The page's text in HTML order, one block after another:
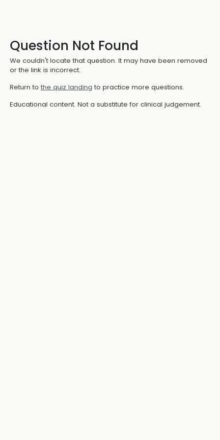
Question Not Found
We couldn't locate that question. It may have been removed
or the link is incorrect.
Return to the quiz landing to practice more questions.
Educational content. Not a substitute for clinical judgement.